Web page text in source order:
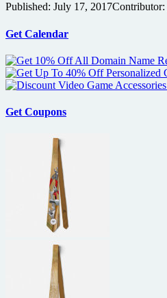
Published: July 17, 2017Contributor:
Get Calendar
Get Coupons